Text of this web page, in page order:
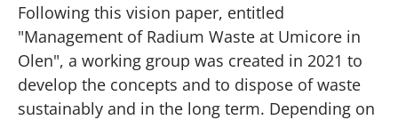
Following this vision paper, entitled
"Management of Radium Waste at Umicore in
Olen", a working group was created in 2021 to
develop the concepts and to dispose of waste
sustainably and in the long term. Depending on